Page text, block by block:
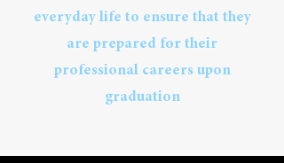
everyday life to ensure that they
are prepared for their
professional careers upon
graduation